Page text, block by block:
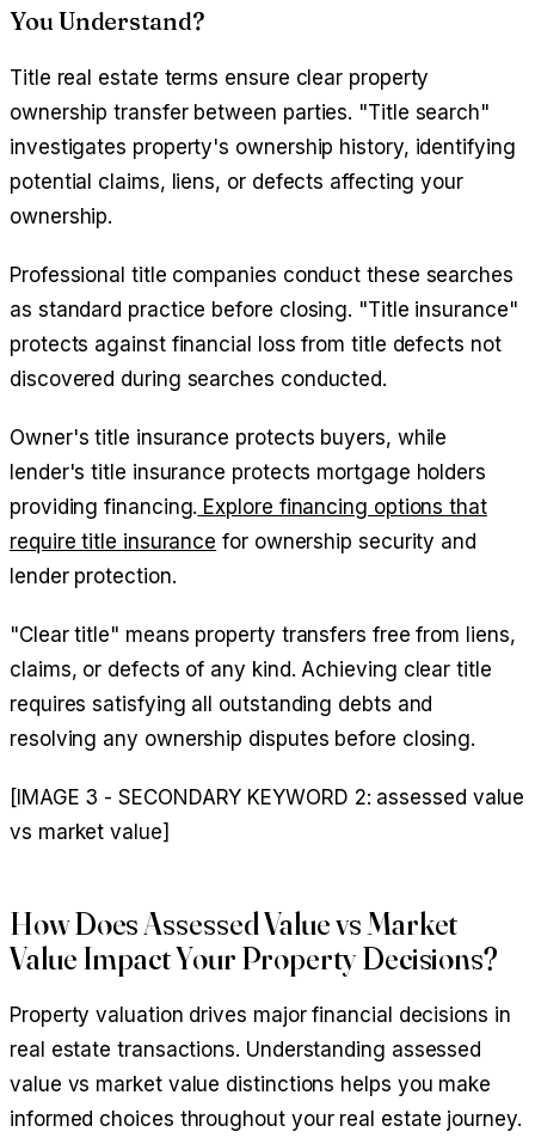
You Understand?
Title real estate terms ensure clear property
ownership transfer between parties. "Title search"
investigates property's ownership history, identifying
potential claims, liens, or defects affecting your
ownership.
Professional title companies conduct these searches
as standard practice before closing. "Title insurance"
protects against financial loss from title defects not
discovered during searches conducted.
Owner's title insurance protects buyers, while
lender's title insurance protects mortgage holders
providing financing. Explore financing options that
require title insurance for ownership security and
lender protection.
"Clear title" means property transfers free from liens,
claims, or defects of any kind. Achieving clear title
requires satisfying all outstanding debts and
resolving any ownership disputes before closing.
[IMAGE 3 - SECONDARY KEYWORD 2: assessed value
vs market value]
How Does Assessed Value vs Market
Value Impact Your Property Decisions?
Property valuation drives major financial decisions in
real estate transactions. Understanding assessed
value vs market value distinctions helps you make
informed choices throughout your real estate journey.